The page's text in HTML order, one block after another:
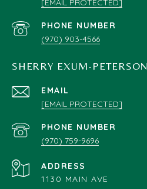
[EMAIL PROTECTED]
PHONE NUMBER
(970) 903-4566
SHERRY EXUM-PETERSON
EMAIL
[EMAIL PROTECTED]
PHONE NUMBER
(970) 759-9696
ADDRESS
1130 MAIN AVE